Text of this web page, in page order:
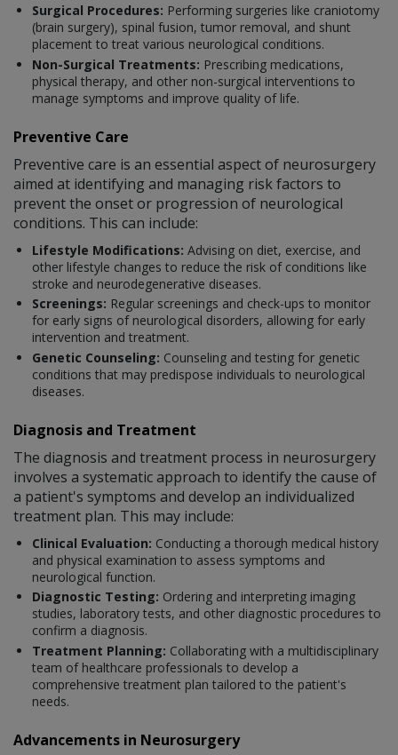
Surgical Procedures: Performing surgeries like craniotomy
(brain surgery), spinal fusion, tumor removal, and shunt
placement to treat various neurological conditions.
Non-Surgical Treatments: Prescribing medications,
physical therapy, and other non-surgical interventions to
manage symptoms and improve quality of life.
Preventive Care
Preventive care is an essential aspect of neurosurgery
aimed at identifying and managing risk factors to
prevent the onset or progression of neurological
conditions. This can include:
Lifestyle Modifications: Advising on diet, exercise, and
other lifestyle changes to reduce the risk of conditions like
stroke and neurodegenerative diseases.
Screenings: Regular screenings and check-ups to monitor
for early signs of neurological disorders, allowing for early
intervention and treatment.
Genetic Counseling: Counseling and testing for genetic
conditions that may predispose individuals to neurological
diseases.
Diagnosis and Treatment
The diagnosis and treatment process in neurosurgery
involves a systematic approach to identify the cause of
a patient's symptoms and develop an individualized
treatment plan. This may include:
Clinical Evaluation: Conducting a thorough medical history
and physical examination to assess symptoms and
neurological function.
Diagnostic Testing: Ordering and interpreting imaging
studies, laboratory tests, and other diagnostic procedures to
confirm a diagnosis.
Treatment Planning: Collaborating with a multidisciplinary
team of healthcare professionals to develop a
comprehensive treatment plan tailored to the patient's
needs.
Advancements in Neurosurgery